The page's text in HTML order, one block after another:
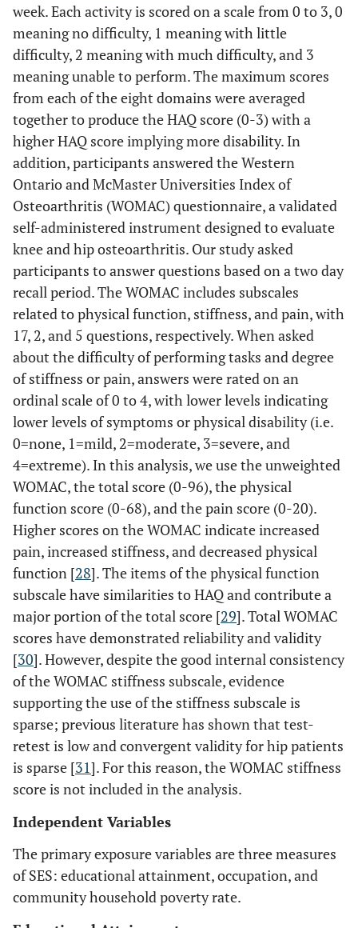
week. Each activity is scored on a scale from 0 to 3, 0
meaning no difficulty, 1 meaning with little
difficulty, 2 meaning with much difficulty, and 3
meaning unable to perform. The maximum scores
from each of the eight domains were averaged
together to produce the HAQ score (0-3) with a
higher HAQ score implying more disability. In
addition, participants answered the Western
Ontario and McMaster Universities Index of
Osteoarthritis (WOMAC) questionnaire, a validated
self-administered instrument designed to evaluate
knee and hip osteoarthritis. Our study asked
participants to answer questions based on a two day
recall period. The WOMAC includes subscales
related to physical function, stiffness, and pain, with
17, 2, and 5 questions, respectively. When asked
about the difficulty of performing tasks and degree
of stiffness or pain, answers were rated on an
ordinal scale of 0 to 4, with lower levels indicating
lower levels of symptoms or physical disability (i.e.
0=none, 1=mild, 2=moderate, 3=severe, and
4=extreme). In this analysis, we use the unweighted
WOMAC, the total score (0-96), the physical
function score (0-68), and the pain score (0-20).
Higher scores on the WOMAC indicate increased
pain, increased stiffness, and decreased physical
function [28]. The items of the physical function
subscale have similarities to HAQ and contribute a
major portion of the total score [29]. Total WOMAC
scores have demonstrated reliability and validity
[30]. However, despite the good internal consistency
of the WOMAC stiffness subscale, evidence
supporting the use of the stiffness subscale is
sparse; previous literature has shown that test-
retest is low and convergent validity for hip patients
is sparse [31]. For this reason, the WOMAC stiffness
score is not included in the analysis.
Independent Variables
The primary exposure variables are three measures
of SES: educational attainment, occupation, and
community household poverty rate.